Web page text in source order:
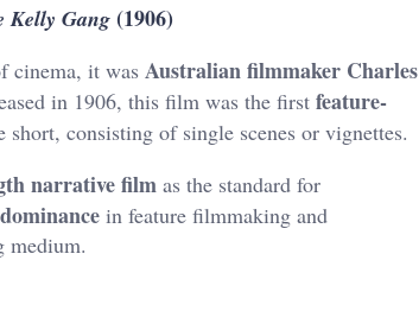
Kelly Gang (1906)
cinema, it was Australian filmmaker Charles
in 1906, this film was the first feature-
consisting of single scenes or vignettes.
narrative film as the standard for
in feature filmmaking and
medium.